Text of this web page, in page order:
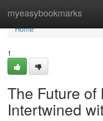
myeasybookmarks
Home
Home
1
The Future of
Intertwined